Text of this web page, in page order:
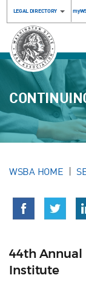
LEGAL DIRECTORY
WSBA HOME
44th
Institute